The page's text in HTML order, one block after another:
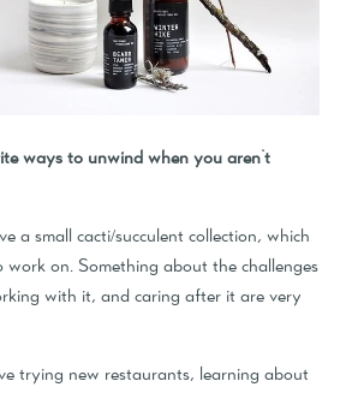
ways to unwind when you aren't
a small cacti/succulent collection, which
on. Something about the challenges
with it, and caring after it are very
trying new restaurants, learning about